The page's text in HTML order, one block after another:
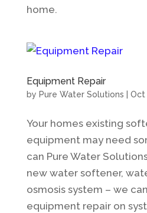
home.
Equipment Repair
by Pure Water Solutions Oct
Your homes existing
equipment may need
can Pure Water
new water softener,
osmosis system – we
equipment repair on